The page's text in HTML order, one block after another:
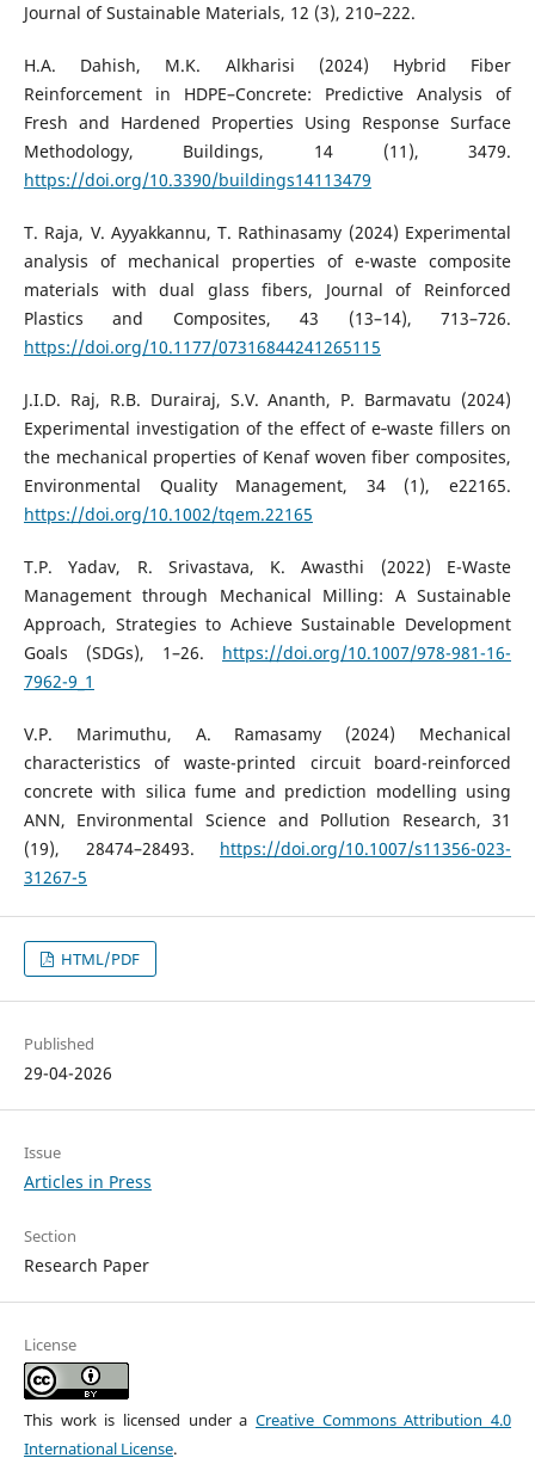
Journal of Sustainable Materials, 12 (3), 210–222.
H.A. Dahish, M.K. Alkharisi (2024) Hybrid Fiber
Reinforcement in HDPE–Concrete: Predictive Analysis of
Fresh and Hardened Properties Using Response Surface
Methodology, Buildings, 14 (11), 3479.
https://doi.org/10.3390/buildings14113479
T. Raja, V. Ayyakkannu, T. Rathinasamy (2024) Experimental
analysis of mechanical properties of e-waste composite
materials with dual glass fibers, Journal of Reinforced
Plastics and Composites, 43 (13–14), 713–726.
https://doi.org/10.1177/07316844241265115
J.I.D. Raj, R.B. Durairaj, S.V. Ananth, P. Barmavatu (2024)
Experimental investigation of the effect of e‐waste fillers on
the mechanical properties of Kenaf woven fiber composites,
Environmental Quality Management, 34 (1), e22165.
https://doi.org/10.1002/tqem.22165
T.P. Yadav, R. Srivastava, K. Awasthi (2022) E-Waste
Management through Mechanical Milling: A Sustainable
Approach, Strategies to Achieve Sustainable Development
Goals (SDGs), 1–26. https://doi.org/10.1007/978-981-16-
7962-9_1
V.P. Marimuthu, A. Ramasamy (2024) Mechanical
characteristics of waste-printed circuit board-reinforced
concrete with silica fume and prediction modelling using
ANN, Environmental Science and Pollution Research, 31
(19), 28474–28493. https://doi.org/10.1007/s11356-023-
31267-5
HTML/PDF
Published
29-04-2026
Issue
Articles in Press
Section
Research Paper
License
This work is licensed under aCreative Commons Attribution 4.0
International License.